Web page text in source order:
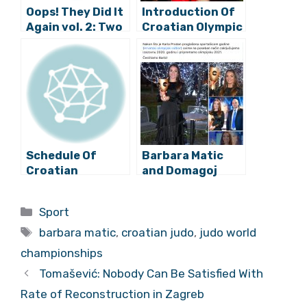
Oops! They Did It
Again vol. 2: Two
Croatian
Athletes Missing
the Olympics
Because of
Sloppy
Burreaucracy
Introduction Of
Croatian Olympic
Team – Part Two
Schedule Of
Croatian
Wednesday
Barbara Matic
and Domagoj
Categories
Sport
Tags
barbara matic, croatian judo, judo world
championships
Tomašević: Nobody Can Be Satisfied With
Rate of Reconstruction in Zagreb